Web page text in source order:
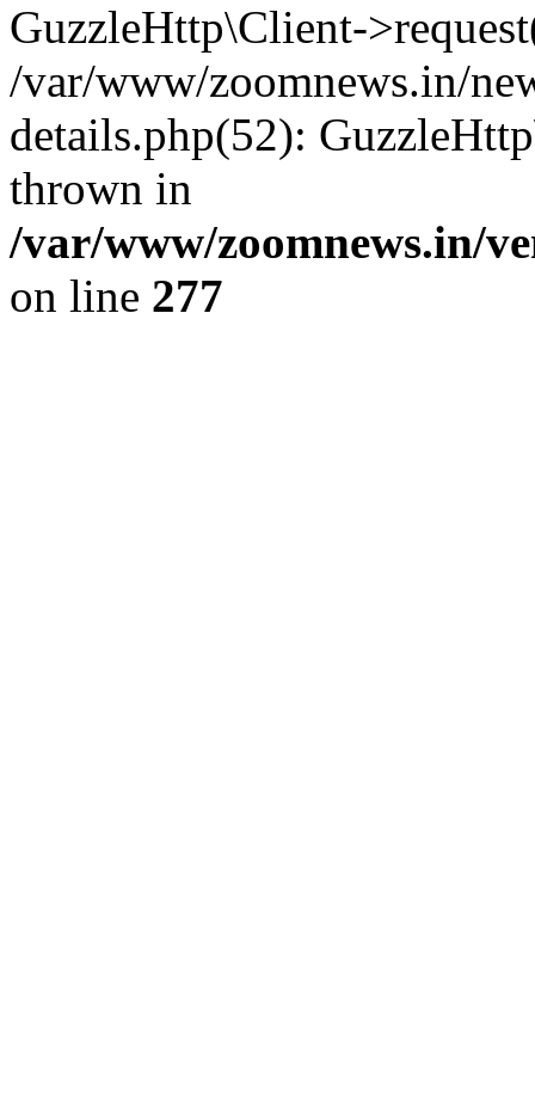
GuzzleHttp\Client-
/var/www/zoomnews.in/
details.php(52):
thrown in
/var/www/zoomnews.in/
on line 277